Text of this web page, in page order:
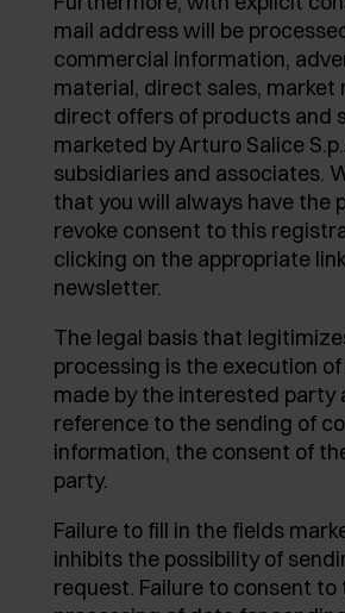
KITCHEN SPACE ORGANIZERS
EXCESSORIES - HANG
EXCESSORIES - PROTECT
EXCESSORIES - CONTAIN
EXCESSORIES - PULL-OUT
EXCESSORIES - SHELVES
PIN, DISPLAY STORAGE SYSTEM
COPLANAR SYSTEMS
POCKET DOOR SYSTEMS
SYSTEMS FOR CONCERTINA
DAMPERS AND RELEASE DEVICES
DAMPERS - EXTERNAL AND TO BE
MECHANICAL AND MAGNETIC
DEVICES
DESIGN
AWARDS
ASSEMBLY INSTRUCTIONS
CONFIGURATORS
mail address will be
commercial information,
material, direct sales, market
direct offers of products and
marketed by Arturo Salice
subsidiaries and associates.
that you will always have the
revoke consent to this
clicking on the appropriate
newsletter.
The legal basis that
processing is the execution
made by the interested party
reference to the sending of
information, the consent of
party.
Failure to fill in the fields
inhibits the possibility of
request. Failure to consent to